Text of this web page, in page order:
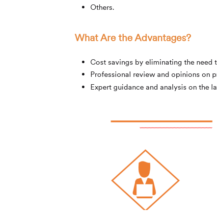
Others.
What Are the Advantages?
Cost savings by eliminating the need
Professional review and opinions on
Expert guidance and analysis on the